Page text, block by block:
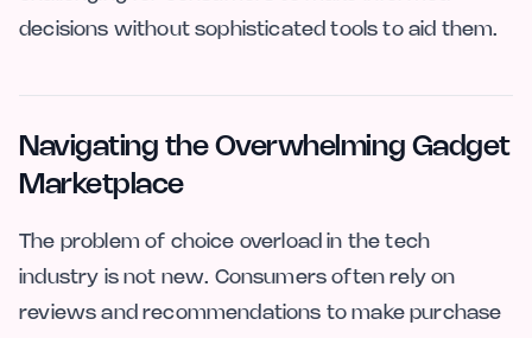
decisions without sophisticated tools to aid them.
Navigating the Overwhelming Gadget
Marketplace
The problem of choice overload in the tech
industry is not new. Consumers often rely on
reviews and recommendations to make purchase